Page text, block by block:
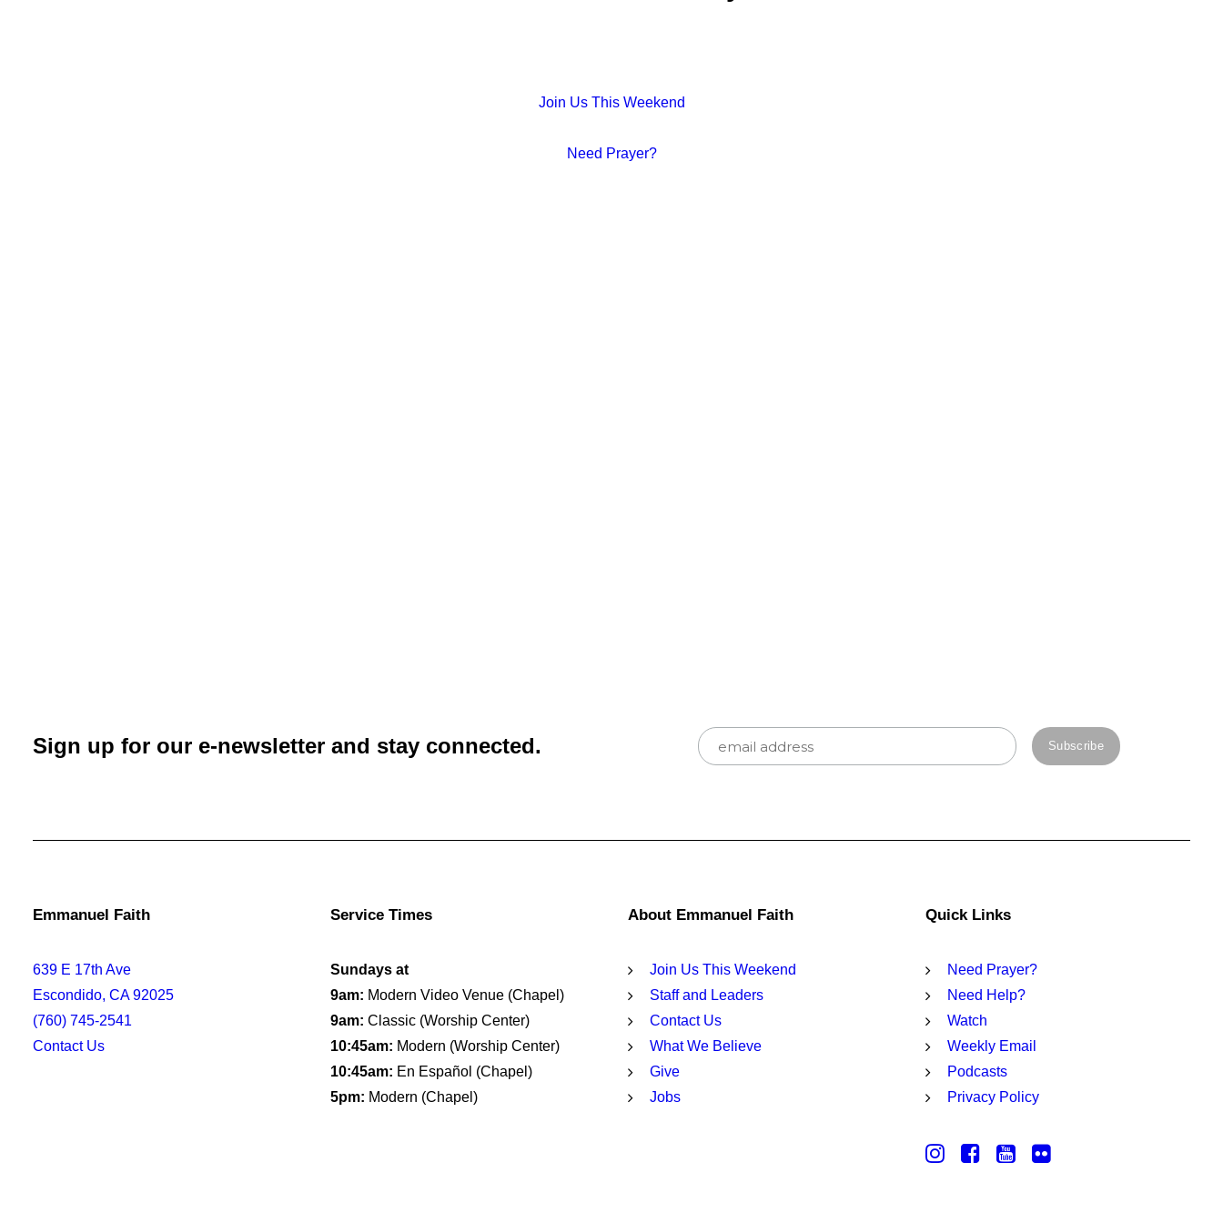
Join Us This Weekend
Need Prayer?
Sign up for our e-newsletter and stay connected.
Emmanuel Faith
639 E 17th Ave
Escondido, CA 92025
(760) 745-2541
Contact Us
Service Times
Sundays at
9am: Modern Video Venue (Chapel)
9am: Classic (Worship Center)
10:45am: Modern (Worship Center)
10:45am: En Español (Chapel)
5pm: Modern (Chapel)
About Emmanuel Faith
Join Us This Weekend
Staff and Leaders
Contact Us
What We Believe
Give
Jobs
Quick Links
Need Prayer?
Need Help?
Watch
Weekly Email
Podcasts
Privacy Policy